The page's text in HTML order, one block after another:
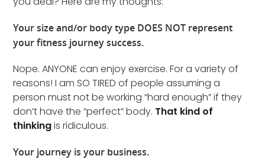
Your size and/or body type DOES NOT represent
your fitness journey success.
Nope. ANYONE can enjoy exercise. For a variety of
reasons! I am SO TIRED of people assuming a
person must not be working “hard enough” if they
don’t have the “perfect” body. That kind of
thinkingis ridiculous.
Your journey is your business.